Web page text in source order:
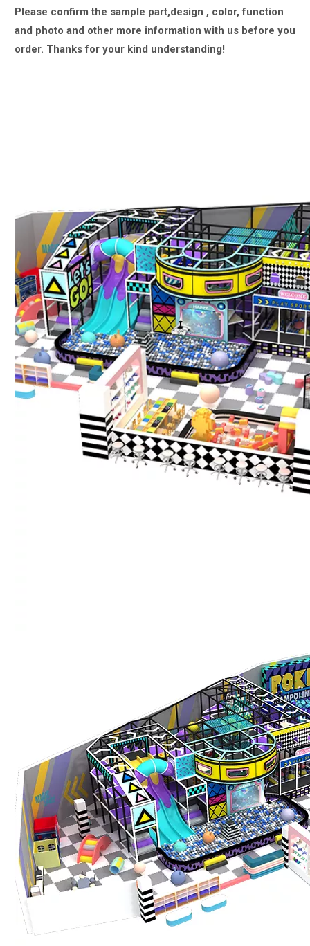
Please confirm the sample part,design , color, function
and photo and other more information with us before you
order. Thanks for your kind understanding!